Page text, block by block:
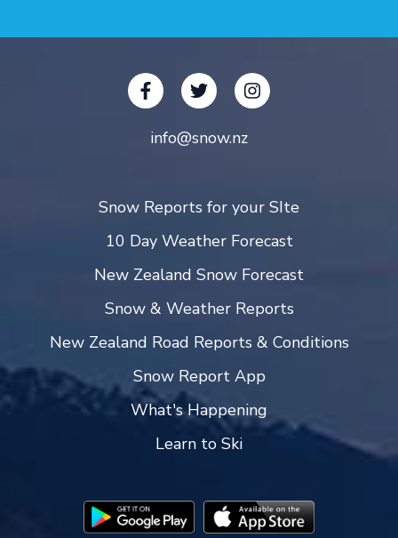
info@snow.nz
Snow Reports for your SIte
10 Day Weather Forecast
New Zealand Snow Forecast
Snow & Weather Reports
New Zealand Road Reports & Conditions
Snow Report App
What's Happening
Learn to Ski